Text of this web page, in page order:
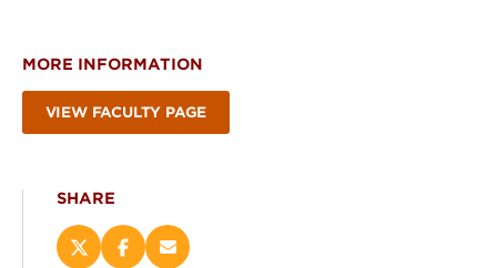
MORE INFORMATION
VIEW FACULTY PAGE
SHARE
ShareShareEmail